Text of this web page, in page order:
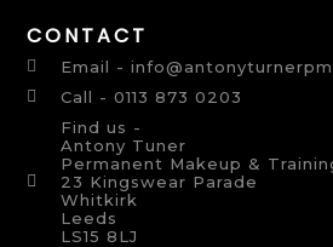
CONTACT
Email -
Call - 0113 873 0203
Find us -
Antony Tuner
Permanent Makeup &
23 Kingswear Parade
Whitkirk
Leeds
LS15 8LJ